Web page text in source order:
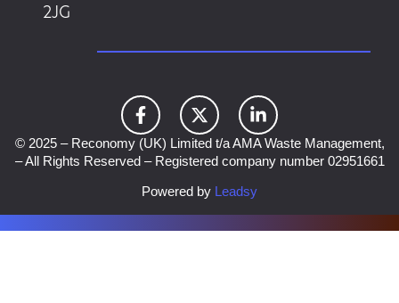
2JG
© 2025 – Reconomy (UK) Limited t/a AMA Waste Management,
– All Rights Reserved – Registered company number 02951661
Powered by Leadsy